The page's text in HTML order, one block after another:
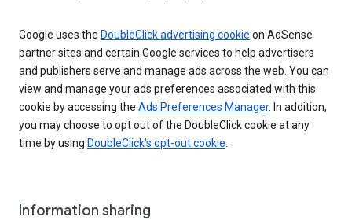
Google uses the DoubleClick advertising cookie on AdSense
partner sites and certain Google services to help advertisers
and publishers serve and manage ads across the web. You can
view and manage your ads preferences associated with this
cookie by accessing the Ads Preferences Manager. In addition,
you may choose to opt out of the DoubleClick cookie at any
time by using DoubleClick’s opt-out cookie
Information sharing